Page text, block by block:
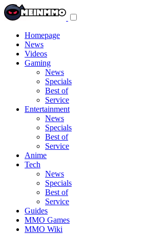
Homepage
News
Videos
Gaming
News
Specials
Best of
Service
Entertainment
News
Specials
Best of
Service
Anime
Tech
News
Specials
Best of
Service
Guides
MMO Games
MMO Wiki